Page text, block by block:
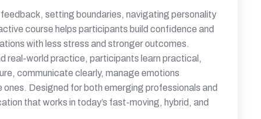
setting boundaries, navigating personality
course helps participants build confidence and
with less stress and stronger outcomes.
real-world practice, participants learn practical,
communicate clearly, manage emotions
Designed for both emerging professionals and
that works in today’s fast-moving, hybrid, and